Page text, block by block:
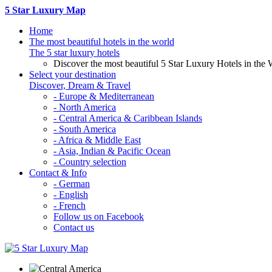
5 Star Luxury Map
Home
The most beautiful hotels in the world
The 5 star luxury hotels
Discover the most beautiful 5 Star Luxury Hotels in the
Select your destination
Discover, Dream & Travel
- Europe & Mediterranean
- North America
- Central America & Caribbean Islands
- South America
- Africa & Middle East
- Asia, Indian & Pacific Ocean
- Country selection
Contact & Info
- German
- English
- French
Follow us on Facebook
Contact us